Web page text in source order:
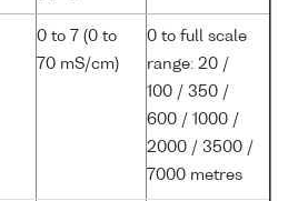
0 to 7 (0 to
70 mS/cm)
0 to full scale
range: 20 /
100 / 350 /
600 / 1000 /
2000 / 3500 /
7000 metres